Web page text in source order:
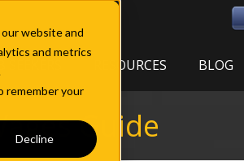
website and
and metrics
remember your
Decline
SEEKERS RESOURCES BLOG
Guide